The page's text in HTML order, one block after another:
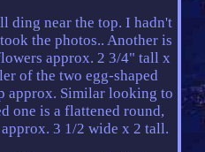
ding near the top. I hadn't
the photos.. Another is
approx. 2 3/4" tall x
of the two egg-shaped
approx. Similar looking to
one is a flattened round,
3 1/2 wide x 2 tall.